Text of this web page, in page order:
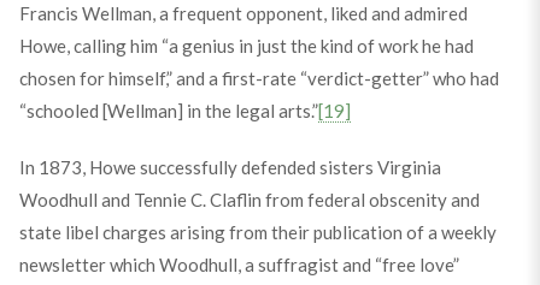
Francis Wellman, a frequent opponent, liked and admired
Howe, calling him “a genius in just the kind of work he had
chosen for himself,” and a first-rate “verdict-getter” who had
“schooled [Wellman] in the legal arts.”[19]
In 1873, Howe successfully defended sisters Virginia
Woodhull and Tennie C. Claflin from federal obscenity and
state libel charges arising from their publication of a weekly
newsletter which Woodhull, a suffragist and “free love”